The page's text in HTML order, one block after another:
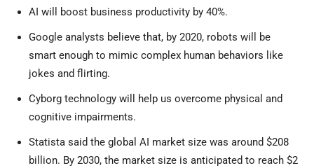
AI will boost business productivity by 40%.
Google analysts believe that, by 2020, robots will be
smart enough to mimic complex human behaviors like
jokes and flirting.
Cyborg technology will help us overcome physical and
cognitive impairments.
Statista said the global AI market size was around $208
billion. By 2030, the market size is anticipated to reach $2